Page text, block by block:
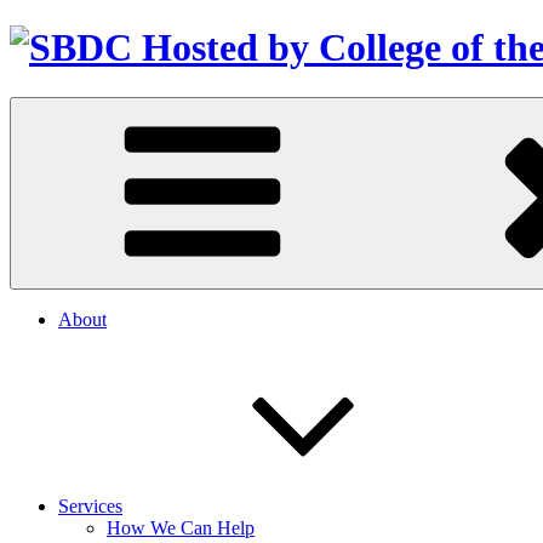
About
Services
How We Can Help